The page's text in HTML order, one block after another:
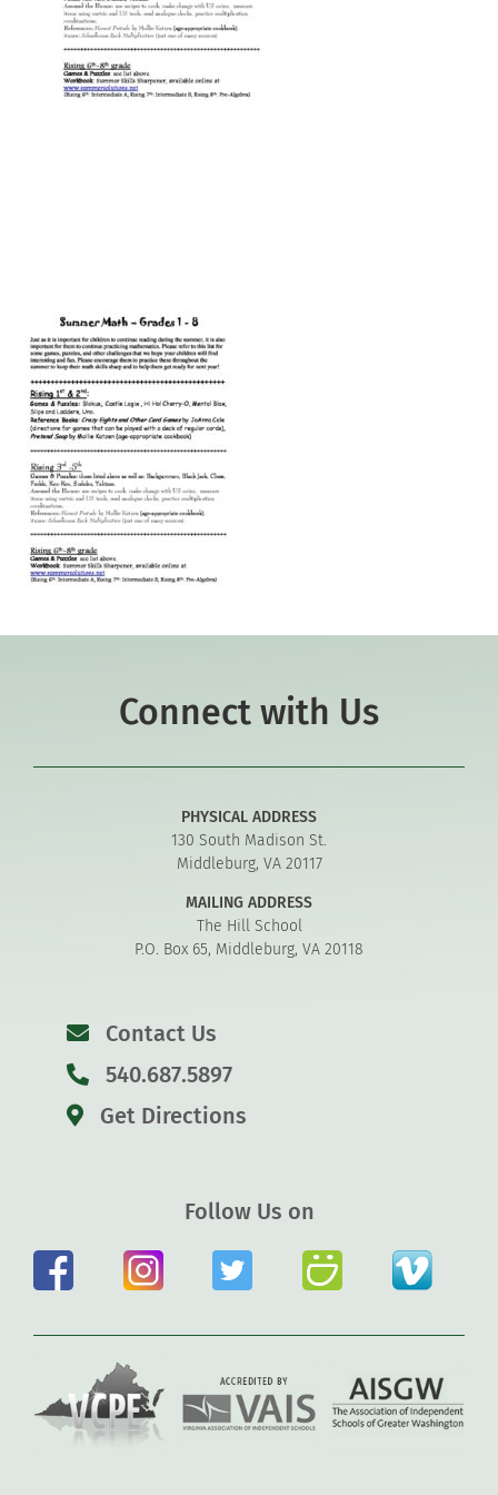
Connect
Connect with Us
PHYSICAL ADDRESS
130 South Madison St.
Middleburg, VA 20117
MAILING ADDRESS
The Hill School
P.O. Box 65, Middleburg, VA 20118
Contact Us
540.687.5897
Get Directions
Follow Us on